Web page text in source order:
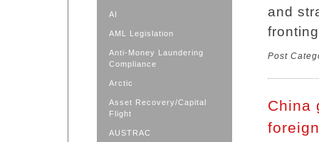
AI
AML Legislation
Anti-Money Laundering
Compliance
Arctic
Asset Recovery/Capital
Flight
AUSTRAC
and
Post
China